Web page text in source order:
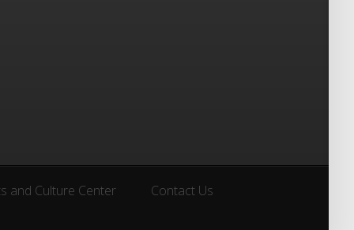
and Culture Center Contact Us